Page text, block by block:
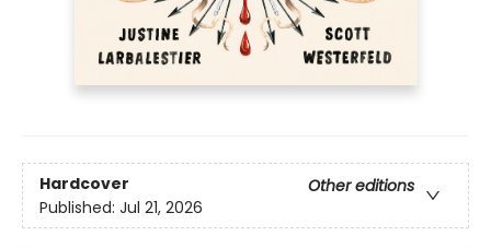
Hardcover
Other editions
Published: Jul 21, 2026